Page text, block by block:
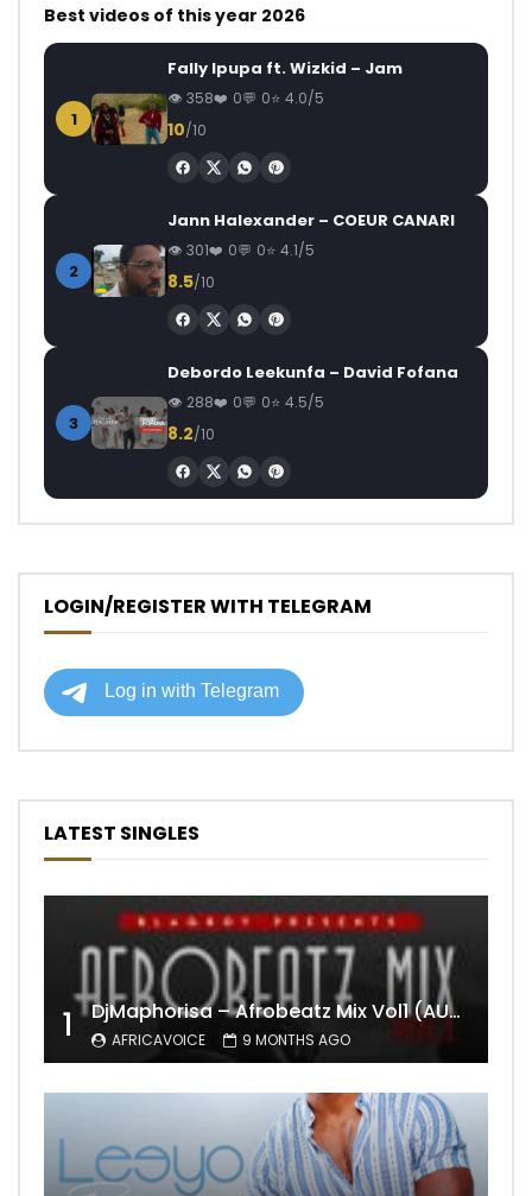
Best videos of this year 2026
1
Fally Ipupa ft. Wizkid – Jam
358 0 0 4.0/5
10/10
2
Jann Halexander – COEUR CANARI
301 0 0 4.1/5
8.5/10
3
Debordo Leekunfa – David Fofana
288 0 0 4.5/5
8.2/10
LOGIN/REGISTER WITH TELEGRAM
LATEST SINGLES
1 DjMaphorisa – Afrobeatz Mix Vol1 (AUDIO)
AFRICAVOICE 9 MONTHS AGO